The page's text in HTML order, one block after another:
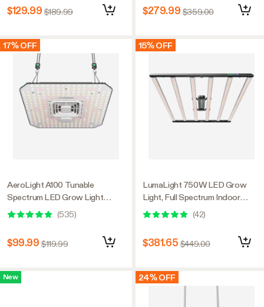
$129.99 $189.99
17% OFF
AeroLight A100 Tunable
Spectrum LED Grow Light
100W, with Integrated
Circulation Fan, Compatible with
(535)
$99.99 $119.99
New
$279.99 $359.00
15% OFF
LumaLight 750W LED Grow
Light, Full Spectrum Indoor
Plant Light with Deep Canopy
Penetration, 5x5ft Coverage,
(42)
$381.65 $449.00
24% OFF